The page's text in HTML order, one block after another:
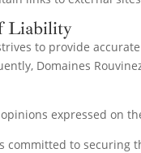
Liability
to provide
Domaines
expressed on
committed to